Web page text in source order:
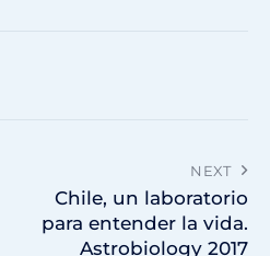
NEXT
Chile, un laboratorio
para entender la vida.
Astrobiology 2017